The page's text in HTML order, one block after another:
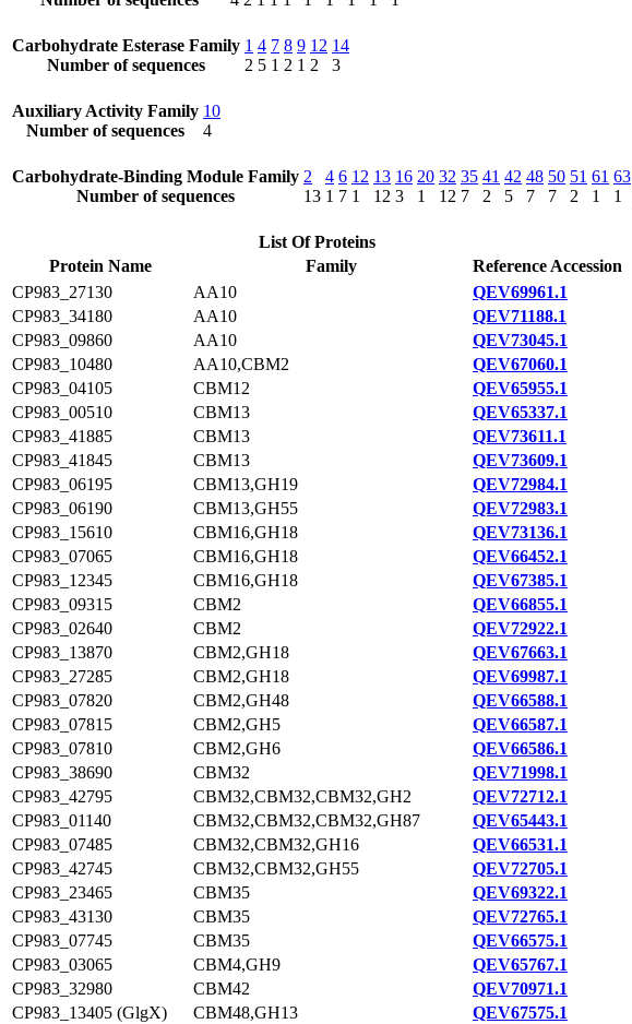
Carbohydrate Esterase Family
Number of sequences
1
2
4
5
7
1
8
2
9
1
12
2
14
3
Auxiliary Activity Family
Number of sequences
10
4
Carbohydrate-Binding Module Family
Number of sequences
2
13
4
1
6
7
12
1
13
12
16
3
20
1
32
12
35
7
41
2
42
5
48
7
50
7
51
2
61
1
63
1
List Of Proteins
Protein Name
Family
Reference Accession
CP983_27130
AA10
QEV69961.1
CP983_34180
AA10
QEV71188.1
CP983_09860
AA10
QEV73045.1
CP983_10480
AA10,CBM2
QEV67060.1
CP983_04105
CBM12
QEV65955.1
CP983_00510
CBM13
QEV65337.1
CP983_41885
CBM13
QEV73611.1
CP983_41845
CBM13
QEV73609.1
CP983_06195
CBM13,GH19
QEV72984.1
CP983_06190
CBM13,GH55
QEV72983.1
CP983_15610
CBM16,GH18
QEV73136.1
CP983_07065
CBM16,GH18
QEV66452.1
CP983_12345
CBM16,GH18
QEV67385.1
CP983_09315
CBM2
QEV66855.1
CP983_02640
CBM2
QEV72922.1
CP983_13870
CBM2,GH18
QEV67663.1
CP983_27285
CBM2,GH18
QEV69987.1
CP983_07820
CBM2,GH48
QEV66588.1
CP983_07815
CBM2,GH5
QEV66587.1
CP983_07810
CBM2,GH6
QEV66586.1
CP983_38690
CBM32
QEV71998.1
CP983_42795
CBM32,CBM32,CBM32,GH2
QEV72712.1
CP983_01140
CBM32,CBM32,CBM32,GH87
QEV65443.1
CP983_07485
CBM32,CBM32,GH16
QEV66531.1
CP983_42745
CBM32,CBM32,GH55
QEV72705.1
CP983_23465
CBM35
QEV69322.1
CP983_43130
CBM35
QEV72765.1
CP983_07745
CBM35
QEV66575.1
CP983_03065
CBM4,GH9
QEV65767.1
CP983_32980
CBM42
QEV70971.1
CP983_13405 (GlgX)
CBM48,GH13
QEV67575.1